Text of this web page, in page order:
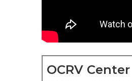
OCRV Center